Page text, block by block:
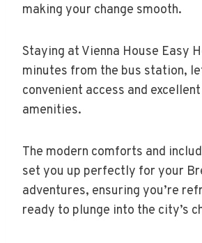
making your change smooth.
Staying at Vienna House Easy
minutes from the bus station,
convenient access and
amenities.
The modern comforts and
set you up perfectly for your
adventures, ensuring you’re
ready to plunge into the city’s